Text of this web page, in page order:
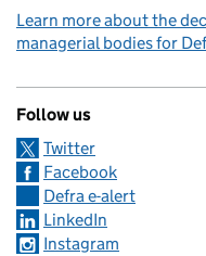
Learn more about the
managerial bodies for
Follow us
Twitter
Facebook
Defra e-alert
LinkedIn
Instagram